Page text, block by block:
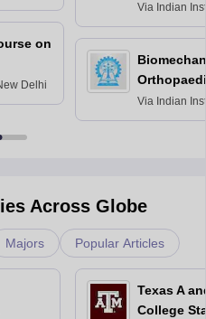
on
Delhi
Via Indian
Bombay
Via Indian
Kharagpur
Across Globe
Majors Popular Articles
Texas A
College